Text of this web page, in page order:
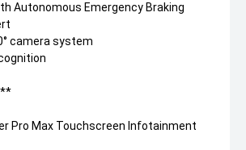
Autonomous Emergency Braking
camera system
Pro Max Touchscreen Infotainment